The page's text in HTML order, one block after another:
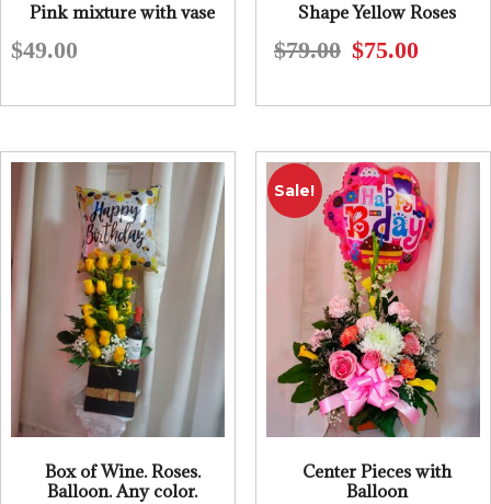
Pink mixture with vase
$49.00
Shape Yellow Roses
$79.00
Original
was:
$75.00Current
is:
Box of Wine. Roses.
Balloon. Any color.
Sale!
Center Pieces with
Balloon